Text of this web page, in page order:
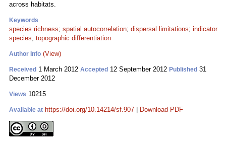
across habitats.
Keywords
species richness; spatial autocorrelation; dispersal limitations; indicator
species; topographic differentiation
Author Info (View)
Received 1 March 2012 Accepted 12 September 2012 Published 31
December 2012
Views 10215
Available at https://doi.org/10.14214/sf.907 Download PDF